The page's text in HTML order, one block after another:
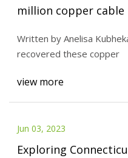
million copper cable
Written by Anelisa
recovered these copper
view more
Jun 03, 2023
Exploring